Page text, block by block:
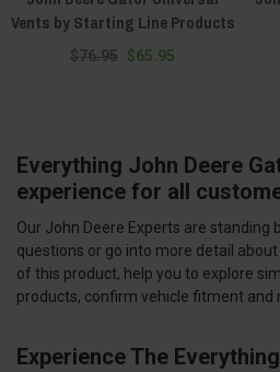
Vents by Starting Line Products
$76.95 $65.95
Everything John Deere
experience for all
Our John Deere Experts are standing
questions or go into more detail
of this product, help you to explore
products, confirm vehicle fitment and
Experience The